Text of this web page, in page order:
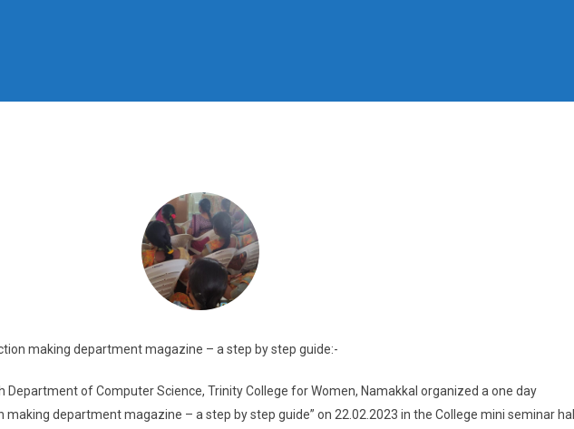
making department magazine – a step by step guide:-
Department of Computer Science, Trinity College for Women, Namakkal organized a one day
department magazine – a step by step guide” on 22.02.2023 in the College mini seminar hall.